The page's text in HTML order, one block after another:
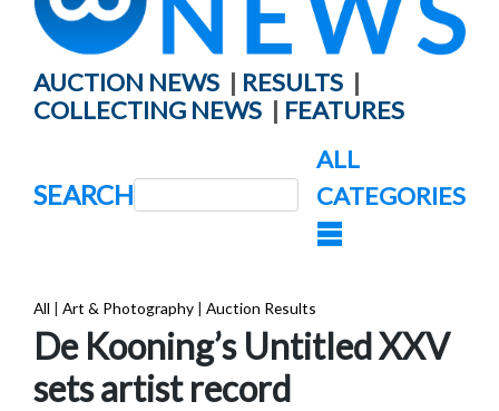
AUCTION NEWS | RESULTS |
COLLECTING NEWS | FEATURES
SEARCH
ALL
CATEGORIES
All | Art & Photography | Auction Results
De Kooning’s Untitled XXV
sets artist record